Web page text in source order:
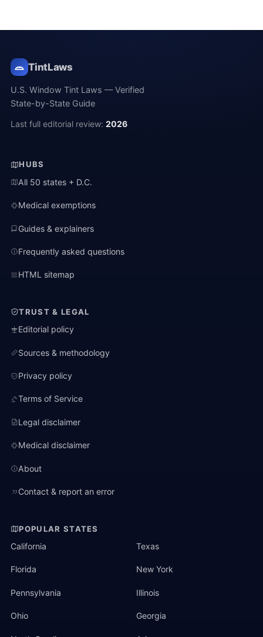
TintLaws
U.S. Window Tint Laws — Verified
State-by-State Guide
Last full editorial review:2026
HUBS
All 50 states + D.C.
Medical exemptions
Guides & explainers
Frequently asked questions
HTML sitemap
TRUST & LEGAL
Editorial policy
Sources & methodology
Privacy policy
Terms of Service
Legal disclaimer
Medical disclaimer
About
Contact & report an error
POPULAR STATES
California Texas
Florida New York
Pennsylvania Illinois
Ohio Georgia